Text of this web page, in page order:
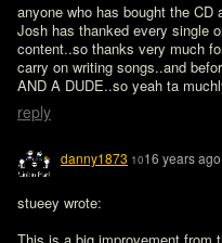
anyone who has bought the
Josh has thanked every single
content..so thanks very much
carry on writing songs..and
AND A DUDE..so yeah ta
reply
danny1873 1016 years ago
stueey wrote: